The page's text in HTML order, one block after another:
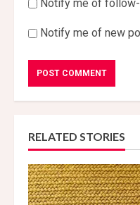
Notify me of
Notify me of new
RELATED STORIES